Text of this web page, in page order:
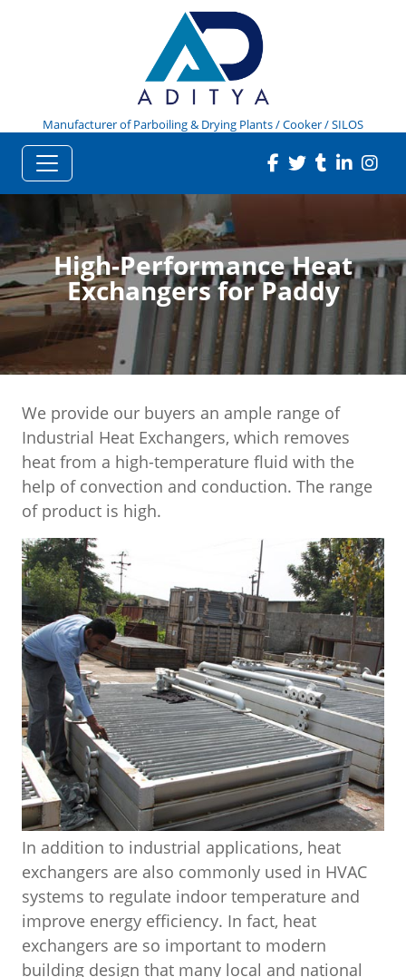
Manufacturer of Parboiling & Drying Plants / Cooker / SILOS
High-Performance Heat
Exchangers for Paddy
We provide our buyers an ample range of
Industrial Heat Exchangers, which removes
heat from a high-temperature fluid with the
help of convection and conduction. The range
of product is high.
In addition to industrial applications, heat
exchangers are also commonly used in HVAC
systems to regulate indoor temperature and
improve energy efficiency. In fact, heat
exchangers are so important to modern
building design that many local and national